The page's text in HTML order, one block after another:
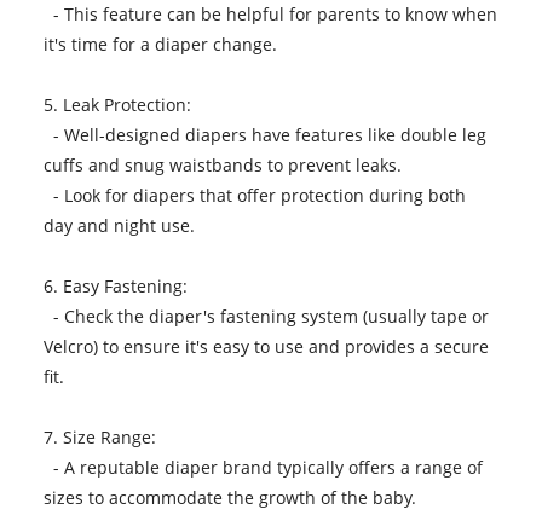
- This feature can be helpful for parents to know when
it's time for a diaper change.
5. Leak Protection:
- Well-designed diapers have features like double leg
cuffs and snug waistbands to prevent leaks.
- Look for diapers that offer protection during both
day and night use.
6. Easy Fastening:
- Check the diaper's fastening system (usually tape or
Velcro) to ensure it's easy to use and provides a secure
fit.
7. Size Range:
- A reputable diaperbrand typically offers a range of
sizes to accommodate the growth of the baby.